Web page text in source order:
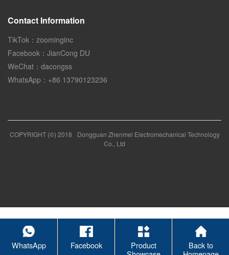
Contact Information
TikTok：zoominginc
Facebook：JianCong DU
WeChat：dacongss
WhatsApp：+86 13790123236
COPYRIGHT (©) 2018
Dongguan Zhenmei Electromechanical Technology
Co., Ltd
WhatsApp Facebook
Product
Back to